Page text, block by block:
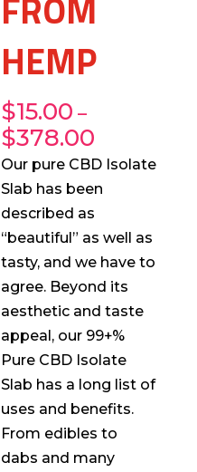
HEMP
$15.00 –
$378.00
Our pure CBD Isolate
Slab has been
described as
“beautiful” as well as
tasty, and we have to
agree. Beyond its
aesthetic and taste
appeal, our 99+%
Pure CBD Isolate
Slab has a long list of
uses and benefits.
From edibles to
dabs and many